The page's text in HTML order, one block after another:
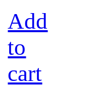
Add
to
cart